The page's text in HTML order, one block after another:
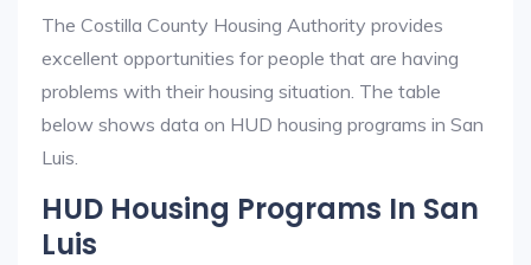
The Costilla County Housing Authority provides
excellent opportunities for people that are having
problems with their housing situation. The table
below shows data on HUD housing programs in San
Luis.
HUD Housing Programs In San
Luis